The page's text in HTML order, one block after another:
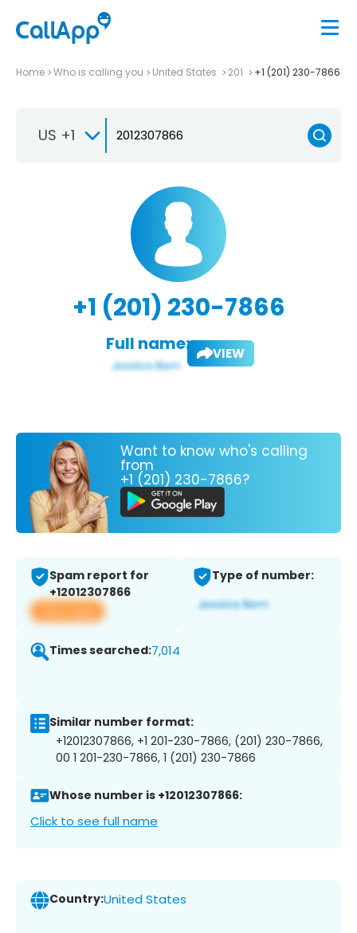
Home Who is calling you United States 201 +1 (201) 230-7866
US +1
+1 (201) 230-7866
Full name: VIEW
Want to know who's calling
from
+1 (201) 230-7866?
Spam report for
+12012307866
View app
Type of number:
Times searched:7,014
Similar number format:
+12012307866, +1 201-230-7866, (201) 230-7866,
00 1 201-230-7866, 1 (201) 230-7866
Whose number is +12012307866:
Click to see full name
Country:United States